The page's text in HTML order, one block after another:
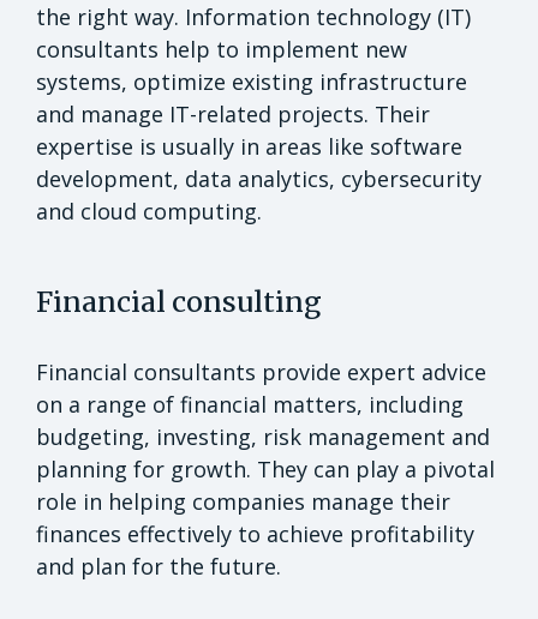
the right way. Information technology (IT)
consultants help to implement new
systems, optimize existing infrastructure
and manage IT-related projects. Their
expertise is usually in areas like software
development, data analytics, cybersecurity
and cloud computing.
Financial consulting
Financial consultants provide expert advice
on a range of financial matters, including
budgeting, investing, risk management and
planning for growth. They can play a pivotal
role in helping companies manage their
finances effectively to achieve profitability
and plan for the future.